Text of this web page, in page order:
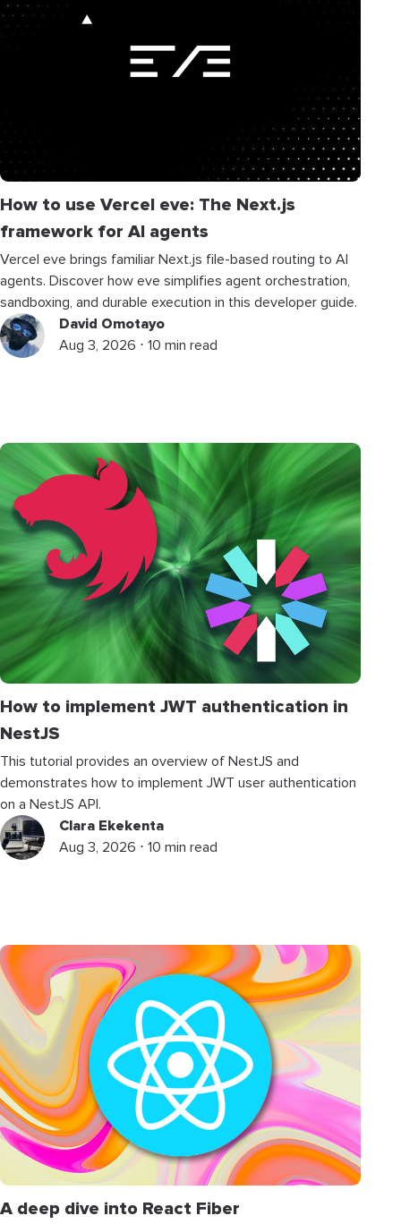
How to use Vercel eve: The Next.js
framework for AI agents
Vercel eve brings familiar Next.js file-based routing to AI
agents. Discover how eve simplifies agent orchestration,
sandboxing, and durable execution in this developer guide.
David Omotayo
Aug 3, 2026 ⋅ 10 min read
How to implement JWT authentication in
NestJS
This tutorial provides an overview of NestJS and
demonstrates how to implement JWT user authentication
on a NestJS API.
Clara Ekekenta
Aug 3, 2026 ⋅ 10 min read
A deep dive into React Fiber